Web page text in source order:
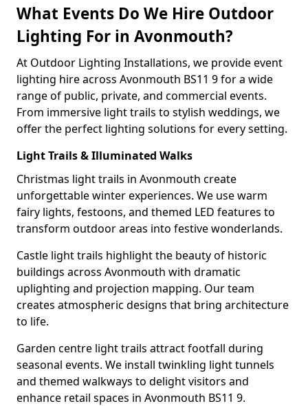
What Events Do We Hire Outdoor
Lighting For in Avonmouth?
At Outdoor Lighting Installations, we provide event
lighting hire across Avonmouth BS11 9 for a wide
range of public, private, and commercial events.
From immersive light trails to stylish weddings, we
offer the perfect lighting solutions for every setting.
Light Trails & Illuminated Walks
Christmas light trails in Avonmouth create
unforgettable winter experiences. We use warm
fairy lights, festoons, and themed LED features to
transform outdoor areas into festive wonderlands.
Castle light trails highlight the beauty of historic
buildings across Avonmouth with dramatic
uplighting and projection mapping. Our team
creates atmospheric designs that bring architecture
to life.
Garden centre light trails attract footfall during
seasonal events. We install twinkling light tunnels
and themed walkways to delight visitors and
enhance retail spaces in Avonmouth BS11 9.